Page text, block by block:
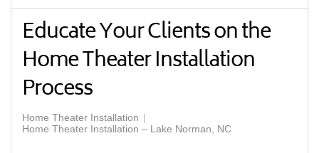
Educate Your Clients on the
Home Theater Installation
Process
Home Theater Installation
Home Theater Installation – Lake Norman, NC